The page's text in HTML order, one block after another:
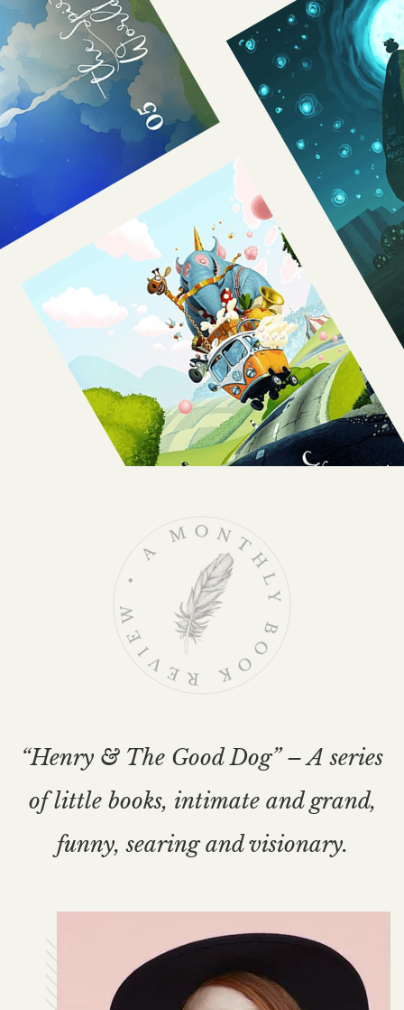
“Henry & The Good Dog” – A series
of little books, intimate and grand,
funny, searing and visionary.